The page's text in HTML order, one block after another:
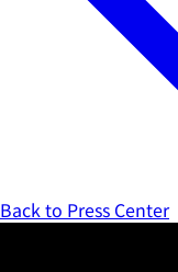
Back to Press Center